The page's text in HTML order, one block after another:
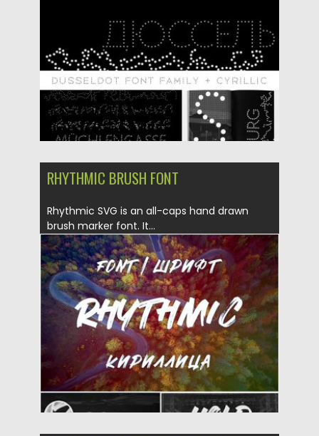
23.12.2019
RHYTHMIC BRUSH FONT
Rhythmic SVG is an all-caps hand drawn
brush marker font. It...
Posted on 20.11.2019 by Spread
Updated on 20.11.2019